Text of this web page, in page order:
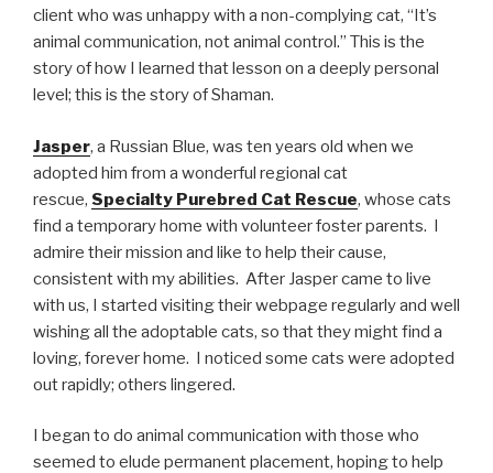
client who was unhappy with a non-complying cat, “It’s
animal communication, not animal control.” This is the
story of how I learned that lesson on a deeply personal
level; this is the story of Shaman.
Jasper, a Russian Blue, was ten years old when we
adopted him from a wonderful regional cat
rescue, Specialty Purebred Cat Rescue, whose cats
find a temporary home with volunteer foster parents. I
admire their mission and like to help their cause,
consistent with my abilities. After Jasper came to live
with us, I started visiting their webpage regularly and well
wishing all the adoptable cats, so that they might find a
loving, forever home. I noticed some cats were adopted
out rapidly; others lingered.
I began to do animal communication with those who
seemed to elude permanent placement, hoping to help